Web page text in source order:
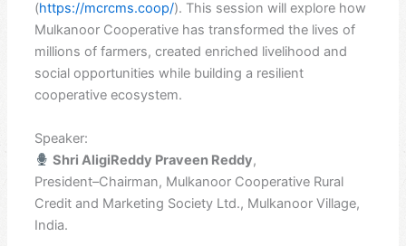
(https://mcrcms.coop/). This session will explore how
Mulkanoor Cooperative has transformed the lives of
millions of farmers, created enriched livelihood and
social opportunities while building a resilient
cooperative ecosystem.
Speaker:
Shri AligiReddy Praveen Reddy,
President–Chairman, Mulkanoor Cooperative Rural
Credit and Marketing Society Ltd., Mulkanoor Village,
India.